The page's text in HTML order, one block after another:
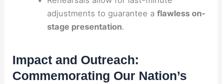
adjustments to guarantee a flawless on-
stage presentation.
Impact and Outreach:
Commemorating Our Nation’s